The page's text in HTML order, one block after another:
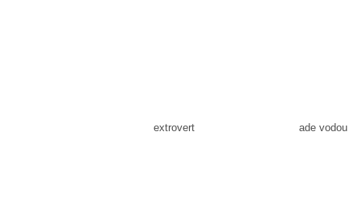
extrovert ade vodou